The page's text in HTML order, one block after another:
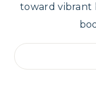
toward
Search